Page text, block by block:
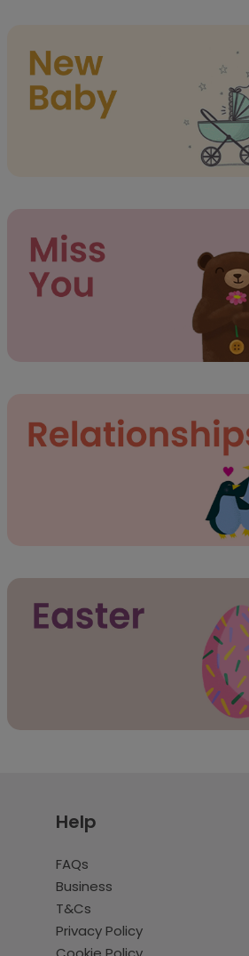
Help
FAQs
Business
T&Cs
Privacy Policy